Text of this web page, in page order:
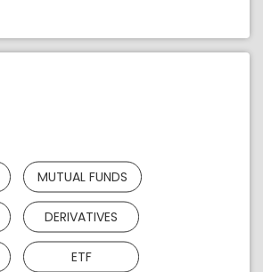
MUTUAL FUNDS
DERIVATIVES
ETF